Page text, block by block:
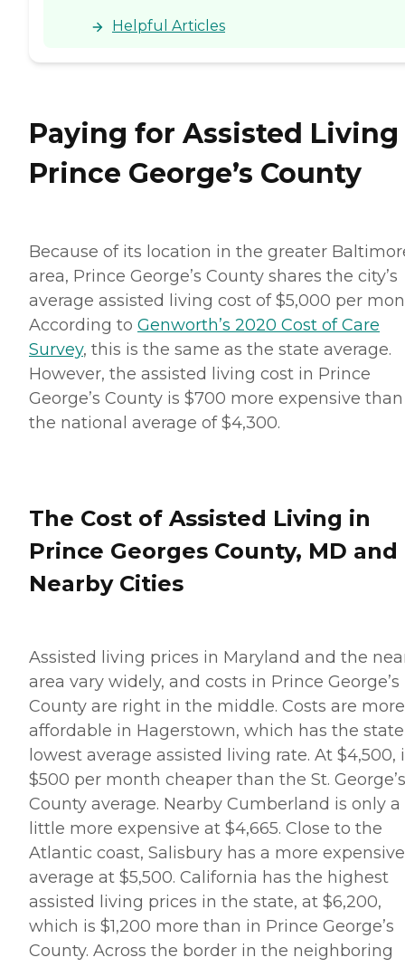
Helpful Articles
Paying for Assisted
Prince George’s County
Because of its location in the greater
area, Prince George’s County shares the city’s
average assisted living cost of $5,000 per
According to Genworth’s 2020 Cost of Care
Survey, this is the same as the state average.
However, the assisted living cost in Prince
George’s County is $700 more expensive than
the national average of $4,300.
The Cost of Assisted Living in
Prince Georges County, MD and
Nearby Cities
Assisted living prices in Maryland and the
area vary widely, and costs in Prince George’s
County are right in the middle. Costs are more
affordable in Hagerstown, which has the
lowest average assisted living rate. At $4,500,
$500 per month cheaper than the St. George’s
County average. Nearby Cumberland is only a
little more expensive at $4,665. Close to the
Atlantic coast, Salisbury has a more expensive
average at $5,500. California has the highest
assisted living prices in the state, at $6,200,
which is $1,200 more than in Prince George’s
County. Across the border in the neighboring